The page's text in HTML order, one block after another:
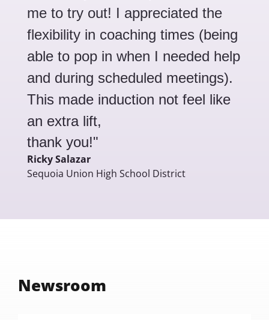
me to try out! I appreciated the
flexibility in coaching times (being
able to pop in when I needed help
and during scheduled meetings).
This made induction not feel like
an extra lift,
thank you!"
Ricky Salazar
Sequoia Union High School District
Newsroom